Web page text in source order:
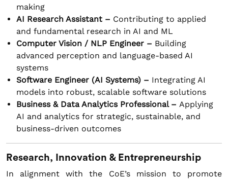
making
AI Research Assistant – Contributing to applied
and fundamental research in AI and ML
Computer Vision / NLP Engineer – Building
advanced perception and language-based AI
systems
Software Engineer (AI Systems) – Integrating AI
models into robust, scalable software solutions
Business & Data Analytics Professional – Applying
AI and analytics for strategic, sustainable, and
business-driven outcomes
Research, Innovation & Entrepreneurship
In alignment with the CoE’s mission to promote